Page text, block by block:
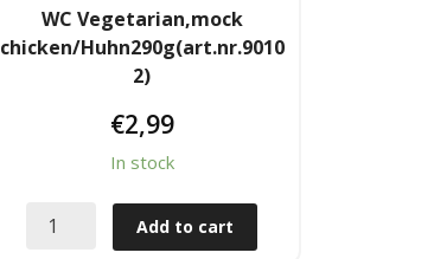
WC Vegetarian,mock
chicken/Huhn290g(art.nr.9010
2)
€2,99
In stock
Add to cart